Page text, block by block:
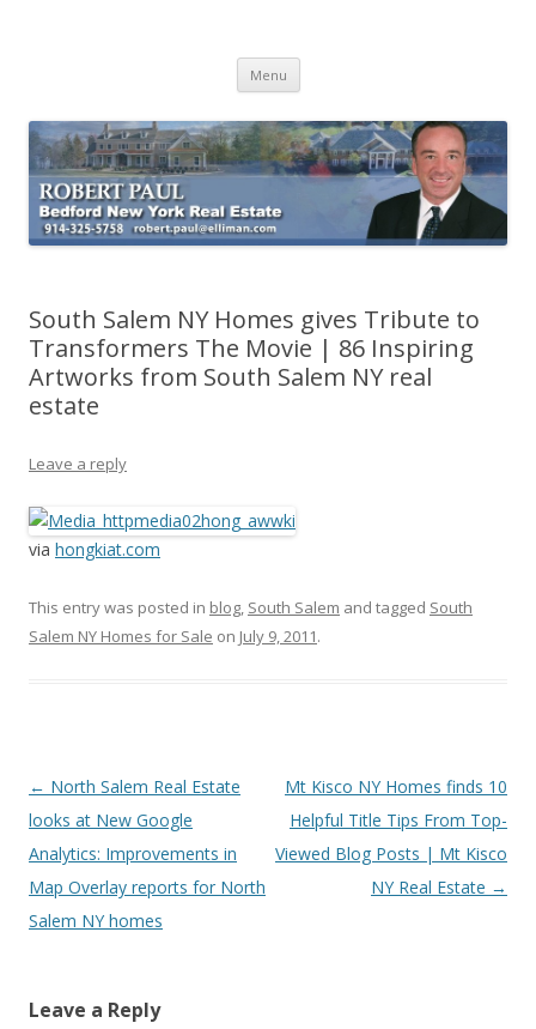
Menu Skip
content
South Salem NY Homes gives Tribute to
Transformers The Movie | 86 Inspiring
Artworks from South Salem NY real
estate
Leave a reply
via hongkiat.com
This entry was posted in blog, South Salem and tagged South
Salem NY Homes for Sale on July 9, 2011.
Post
navigation
← North Salem Real Estate
looks at New Google
Analytics: Improvements in
Map Overlay reports for North
Salem NY homes
Mt Kisco NY Homes finds 10
Helpful Title Tips From Top-
Viewed Blog Posts | Mt Kisco
NY Real Estate →
Leave a Reply